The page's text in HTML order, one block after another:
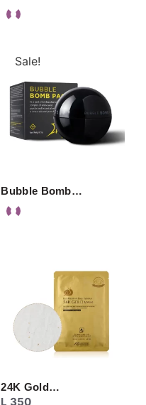
Sale!
Bubble Bomb…
24K Gold…
L 350